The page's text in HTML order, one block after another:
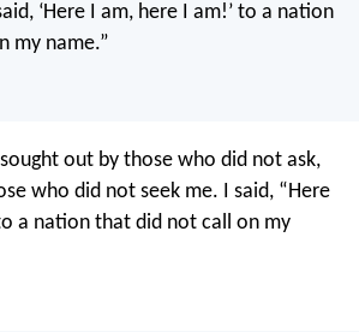
‘Here I am, here I am!’ to a nation
my name.”
sought out by those who did not ask,
who did not seek me. I said, “Here
a nation that did not call on my